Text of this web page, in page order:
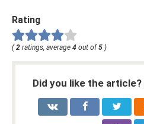
Rating
( 2 ratings, average 4 out of 5 )
Did you like the